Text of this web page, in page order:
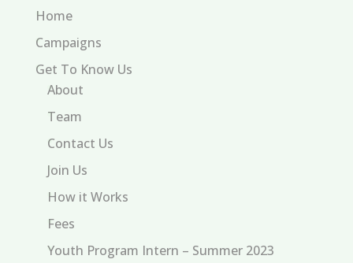
Home
Campaigns
Get To Know Us
About
Team
Contact Us
Join Us
How it Works
Fees
Youth Program Intern – Summer 2023